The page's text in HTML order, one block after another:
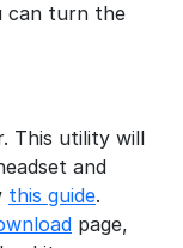
can turn the
This utility will
and
this guide.
page,